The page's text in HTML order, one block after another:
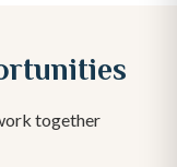
together